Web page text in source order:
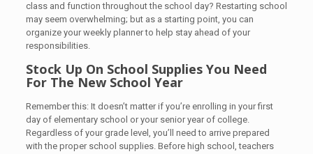
class and function throughout the school day? Restarting school
may seem overwhelming; but as a starting point, you can
organize your weekly planner to help stay ahead of your
responsibilities.
Stock Up On School Supplies You Need
For The New School Year
Remember this: It doesn’t matter if you’re enrolling in your first
day of elementary school or your senior year of college.
Regardless of your grade level, you’ll need to arrive prepared
with the proper school supplies. Before high school, teachers